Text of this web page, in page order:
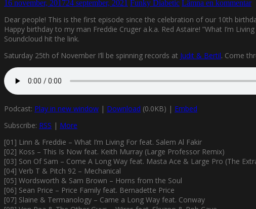
16 november, 201724 september, 2021 Funky Diabetic Lämna en kommentar
Dear people! This is the first episode since the celebration of our 10th
Happy birthday to my man Freddie Cruger a.k.a. Red Astaire! ”What I’m
Soundcloud hit the link.
Saturday 25th of November I’ll be spinning records at Judit & Bertil. Come
Podcast: Play in new window | Download (0.0KB) | Embed
Subscribe: RSS | More
[01] Linn & Freddie – What I’m Living For feat. Salem Al Fakir
[02] Koss – This Is Now feat. Keith Murray (Large Professor Remix)
[03] Son Of Sam – Come A Long Way feat. Masta Ace & Large Pro (The
[04] Verb T & Pitch 92 – Mechanical
[05] Wordsworth & Sam Brown – Horns from the Soul
[06] Sean Price – Price Family feat. Bernadette Price
[07] Slaine & Termanology – Came a Long Way feat. Conway